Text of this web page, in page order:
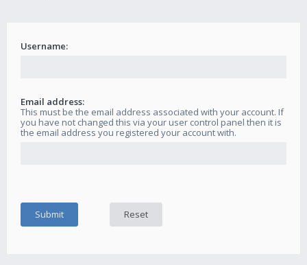
Username:
Email address:
This must be the email address associated with your account. If
you have not changed this via your user control panel then it is
the email address you registered your account with.